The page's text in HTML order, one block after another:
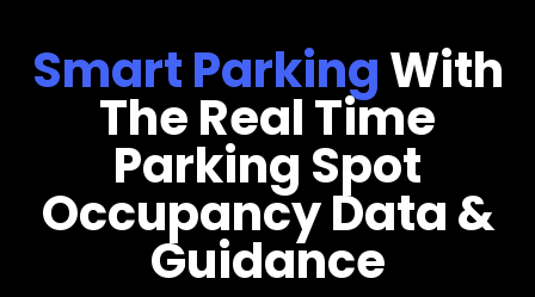
Smart ParkingWith
The Real Time
Parking Spot
Occupancy Data &
Guidance